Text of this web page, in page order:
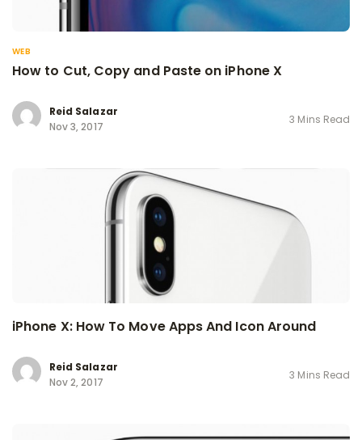
WEB
How to Cut, Copy and Paste on iPhone X
Reid Salazar
Nov 3, 2017
3 Mins Read
iPhone X: How To Move Apps And Icon Around
Reid Salazar
Nov 2, 2017
3 Mins Read